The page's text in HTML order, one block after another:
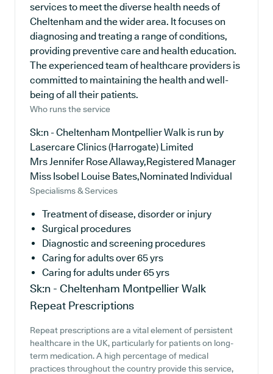
services to meet the diverse health needs of
Cheltenham and the wider area. It focuses on
diagnosing and treating a range of conditions,
providing preventive care and health education.
The experienced team of healthcare providers is
committed to maintaining the health and well-
being of all their patients.
Who runs the service
Sk:n - Cheltenham Montpellier Walk is run by
Lasercare Clinics (Harrogate) Limited
Mrs Jennifer Rose Allaway,Registered Manager
Miss Isobel Louise Bates,Nominated Individual
Specialisms & Services
Treatment of disease, disorder or injury
Surgical procedures
Diagnostic and screening procedures
Caring for adults over 65 yrs
Caring for adults under 65 yrs
Sk:n - Cheltenham Montpellier Walk
Repeat Prescriptions
Repeat prescriptions are a vital element of persistent
healthcare in the UK, particularly for patients on long-
term medication. A high percentage of medical
practices throughout the country provide this service,